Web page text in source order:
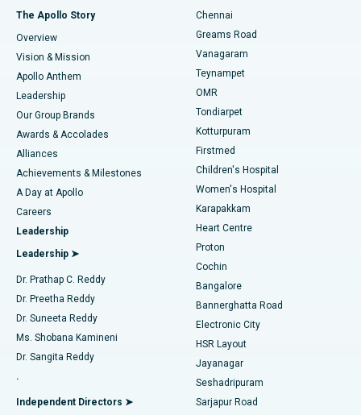
Find Dentist
Find Pediatric
Find Dermatologist
Find Urologist
Find Diabetologist
Find Gynecologist
Find General Physician
Best Hospital in P H Road, Chennai
Best Heart Centre in Thousand Lights, Chennai
Best Hospital in Jubilee Hills, Hyderabad
Best Hospital in Tondiarpet, Chennai
Best Hospital in Kotturpuram, Chennai
Best Hospital in Kovai Road, Karur
Best Hospital in Karapakkam, Chennai
Best Hospital in Arilova, Vizag
Best Hospital in Kanpur Road, Lucknow
Best Hospital in Sector-26, Noida
Best Hospital in Gandhinagar, Ahmedabad
Best Hospital in Aragonda, Andhra Pradesh
Best Hospital in Bannerghatta Road, Bangalore
Fast Track Daycare Knee Replacement
Sleeve Gastrectomy
Lasik Surgery
Liposuction
Coronary Angiogram
Transcatheter Aortic Valve Replacement
MitraClip Valve Repair
Minimally Invasive Cardiac Surgery
Catheter Ablation
ACL Reconstruction Surgery
Reverse Shoulder Replacement
Endometrial Ablation
The Apollo Story
Overview
Vision & Mission
Apollo Anthem
Leadership
Our Group Brands
Awards & Accolades
Alliances
Achievements & Milestones
A Day at Apollo
Careers
Leadership
Leadership ➤
Dr. Prathap C. Reddy
Dr. Preetha Reddy
Dr. Suneeta Reddy
Ms. Shobana Kamineni
Dr. Sangita Reddy
.
Independent Directors ➤
Chennai
Greams Road
Vanagaram
Teynampet
OMR
Tondiarpet
Kotturpuram
Firstmed
Children's Hospital
Women's Hospital
Karapakkam
Heart Centre
Proton
Cochin
Bangalore
Bannerghatta Road
Electronic City
HSR Layout
Jayanagar
Seshadripuram
Sarjapur Road